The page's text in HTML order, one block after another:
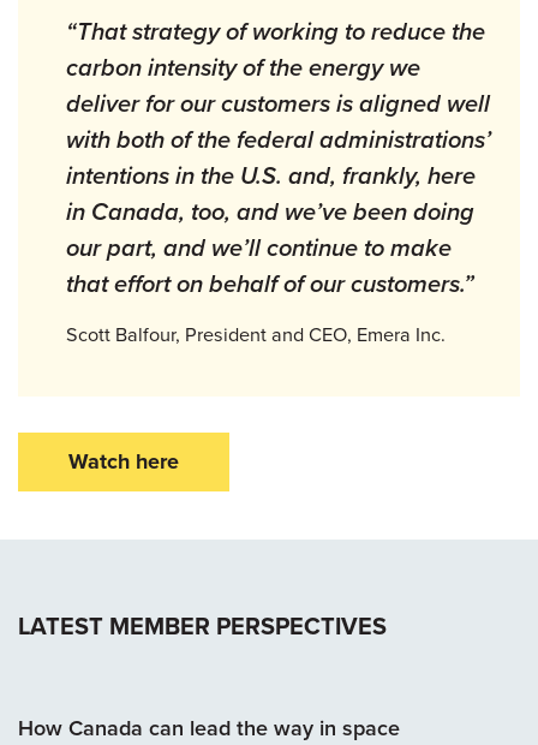
“That strategy of working to reduce the
carbon intensity of the energy we
deliver for our customers is aligned well
with both of the federal administrations’
intentions in the U.S. and, frankly, here
in Canada, too, and we’ve been doing
our part, and we’ll continue to make
that effort on behalf of our customers.”
Scott Balfour, President and CEO, Emera Inc.
Watch here
LATEST MEMBER PERSPECTIVES
How Canada can lead the way in space